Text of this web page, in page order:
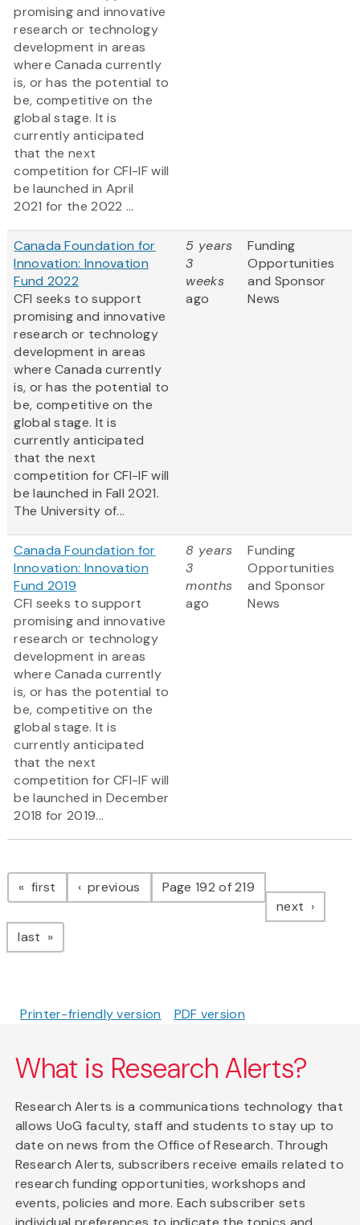
promising and innovative
research or technology
development in areas
where Canada currently
is, or has the potential to
be, competitive on the
global stage. It is
currently anticipated
that the next
competition for CFI-IF will
be launched in April
2021 for the 2022 ...
Canada Foundation for
Innovation: Innovation
Fund 2022
CFI seeks to support
promising and innovative
research or technology
development in areas
where Canada currently
is, or has the potential to
be, competitive on the
global stage. It is
currently anticipated
that the next
competition for CFI-IF will
be launched in Fall 2021.
The University of...
5 years
3
weeks
ago
Funding
Opportunities
and Sponsor
News
Canada Foundation for
Innovation: Innovation
Fund 2019
CFI seeks to support
promising and innovative
research or technology
development in areas
where Canada currently
is, or has the potential to
be, competitive on the
global stage. It is
currently anticipated
that the next
competition for CFI-IF will
be launched in December
2018 for 2019...
8 years
3
months
ago
Funding
Opportunities
and Sponsor
News
Pagination
first page previous pagePage 192 of 219
next page
last page
Printer-friendly version PDF version
What is Research Alerts?
Research Alerts is a communications technology that
allows UoG faculty, staff and students to stay up to
date on news from the Office of Research. Through
Research Alerts, subscribers receive emails related to
research funding opportunities, workshops and
events, policies and more. Each subscriber sets